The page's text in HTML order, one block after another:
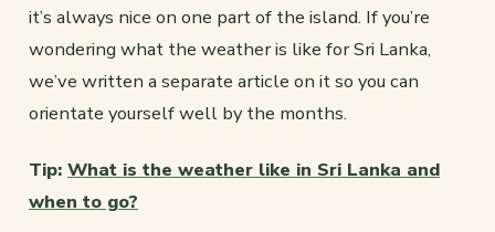
it’s always nice on one part of the island. If you’re
wondering what the weather is like for Sri Lanka,
we’ve written a separate article on it so you can
orientate yourself well by the months.
Tip: What is the weather like in Sri Lanka and
when to go?